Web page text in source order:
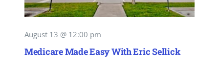
August 13 @ 12:00 pm
Medicare Made Easy With Eric Sellick